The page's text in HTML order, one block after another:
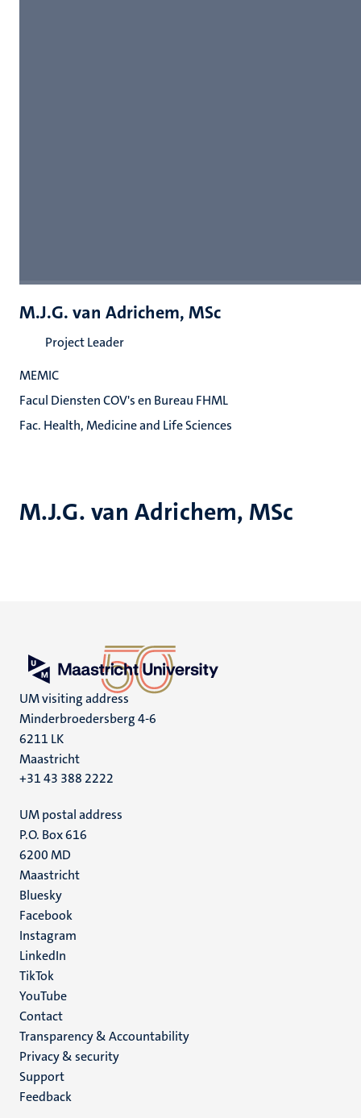
M.J.G. van Adrichem, MSc
M.J.G. van Adrichem, MSc
Project Leader
MEMIC
Facul Diensten COV's en Bureau FHML
Fac. Health, Medicine and Life Sciences
UM visiting address
Minderbroedersberg 4-6
6211 LK
Maastricht
+31 43 388 2222
UM postal address
P.O. Box 616
6200 MD
Maastricht
Social
media
Bluesky
Facebook
Instagram
LinkedIn
TikTok
YouTube
Menu
footer
(EN)
Contact
Transparency & Accountability
Privacy & security
Support
Feedback